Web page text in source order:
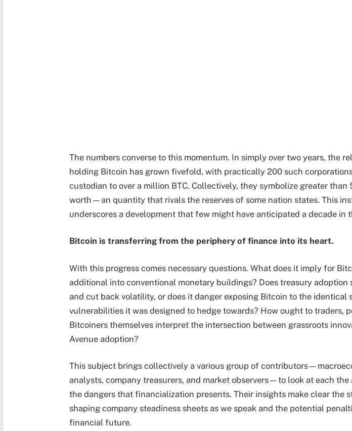
The numbers converse to this momentum. In simply over two years, the
holding Bitcoin has grown fivefold, with practically 200 such
custodian to over a million BTC. Collectively, they symbolize greater than
worth—an quantity that rivals the reserves of some nation states. This
underscores a development that few might have anticipated a decade in
Bitcoin is transferring from the periphery of finance into its heart.
With this progress comes necessary questions. What does it imply for
additional into conventional monetary buildings? Does treasury adoption
and cut back volatility, or does it danger exposing Bitcoin to the identical
vulnerabilities it was designed to hedge towards? How ought to traders,
Bitcoiners themselves interpret the intersection between grassroots
Avenue adoption?
This subject brings collectively a various group of
analysts, company treasurers, and market observers—to look at each the
the dangers that financialization presents. Their insights make clear the
shaping company steadiness sheets as we speak and the potential
financial future.